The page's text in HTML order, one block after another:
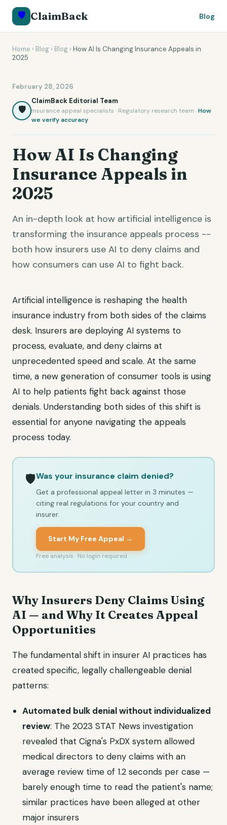
🛡️ ClaimBack Blog
Home › Blog › Blog › How AI Is Changing Insurance Appeals in
2025
February 28, 2026
🛡️
ClaimBack Editorial Team
Insurance appeal specialists · Regulatory research team ·How
we verify accuracy
How AI Is Changing
Insurance Appeals in
2025
An in-depth look at how artificial intelligence is
transforming the insurance appeals process --
both how insurers use AI to deny claims and
how consumers can use AI to fight back.
Artificial intelligence is reshaping the health
insurance industry from both sides of the claims
desk. Insurers are deploying AI systems to
process, evaluate, and deny claims at
unprecedented speed and scale. At the same
time, a new generation of consumer tools is using
AI to help patients fight back against those
denials. Understanding both sides of this shift is
essential for anyone navigating the appeals
process today.
🛡️Was your insurance claim denied?
Get a professional appeal letter in 3 minutes —
citing real regulations for your country and
insurer.
Start My Free Appeal →
Free analysis · No login required
Why Insurers Deny Claims Using
AI — and Why It Creates Appeal
Opportunities
The fundamental shift in insurer AI practices has
created specific, legally challengeable denial
patterns:
Automated bulk denial without individualized
review: The 2023 STAT News investigation
revealed that Cigna's PxDX system allowed
medical directors to deny claims with an
average review time of 1.2 seconds per case —
barely enough time to read the patient's name;
similar practices have been alleged at other
major insurers